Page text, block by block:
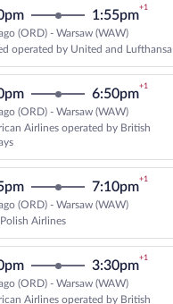
1:55pm
+1
(ORD) - Warsaw (WAW)
operated by United and Lufthansa
6:50pm
+1
(ORD) - Warsaw (WAW)
Airlines operated by British
7:10pm
+1
(ORD) - Warsaw (WAW)
Polish Airlines
3:30pm
+1
(ORD) - Warsaw (WAW)
Airlines operated by British